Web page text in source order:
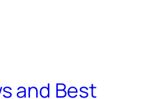
and Best